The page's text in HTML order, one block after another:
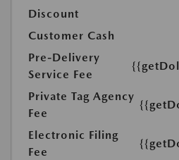
Discount
Customer Cash
Pre-Delivery
Service Fee
Private Tag Agency
Fee
Electronic Filing
Fee